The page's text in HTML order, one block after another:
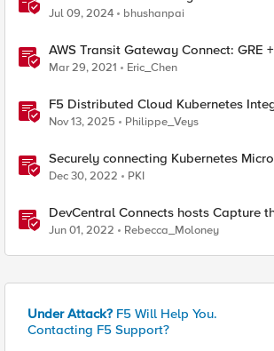
Network Connect – Reference
Jul 09, 2024 bhushanpai
AWS Transit Gateway Connect: GRE
Mar 29, 2021 Eric_Chen
F5 Distributed Cloud Kubernetes
Services with Direct Pod Connectivity
Nov 13, 2025 Philippe_Veys
Securely connecting Kubernetes
Distributed Cloud
Dec 30, 2022 PKI
DevCentral Connects hosts Capture
Jun 01, 2022 Rebecca_Moloney
Under Attack? F5 Will Help You.
Contacting F5 Support?